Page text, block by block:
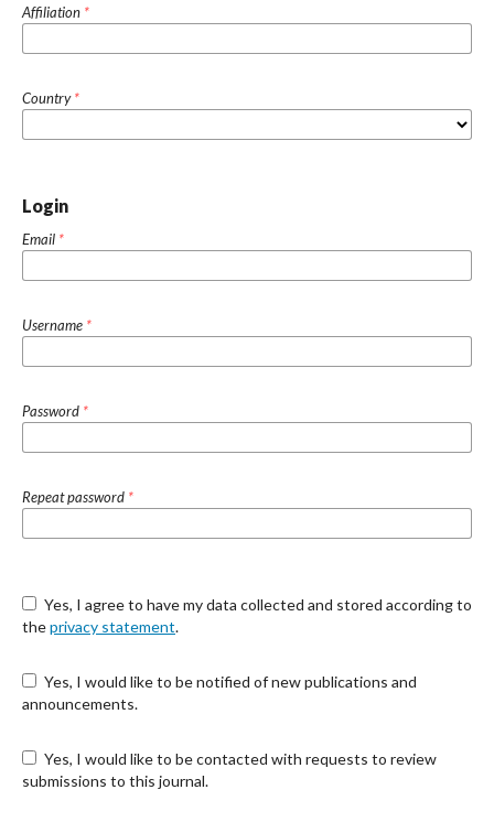
Affiliation *
Country*
Login
Email *
Username *
Password *
Repeat password *
theprivacy statement.
announcements.
submissions to this journal.